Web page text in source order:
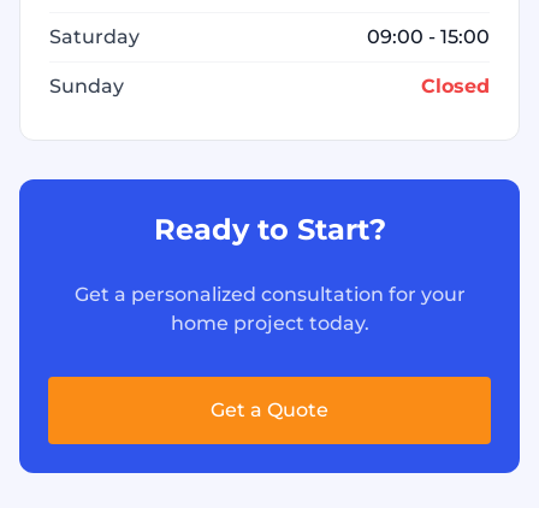
Saturday 09:00 - 15:00
Sunday Closed
Ready to Start?
Get a personalized consultation for your
home project today.
Get a Quote